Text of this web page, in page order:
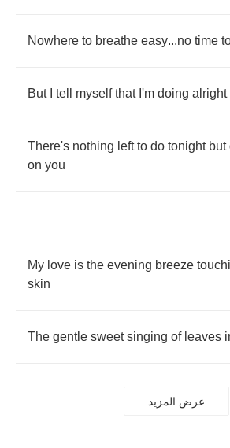
Nowhere to breathe easy...no time
But tell myself that I'm doing alright
There's nothing left to do tonight but
on you
My love is the evening breeze
skin
The gentle sweet singing of leaves
عرض المزيد